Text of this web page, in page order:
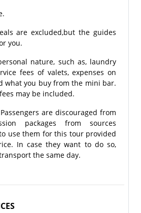
are excluded,but the guides
you.
nature, such as, laundry
fees of valets, expenses on
what you buy from the mini bar.
may be included.
Passengers are discouraged from
packages from sources
use them for this tour provided
In case they want to do so,
the same day.